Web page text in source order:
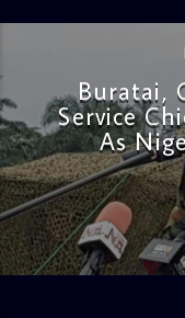
Buratai,
Service
As